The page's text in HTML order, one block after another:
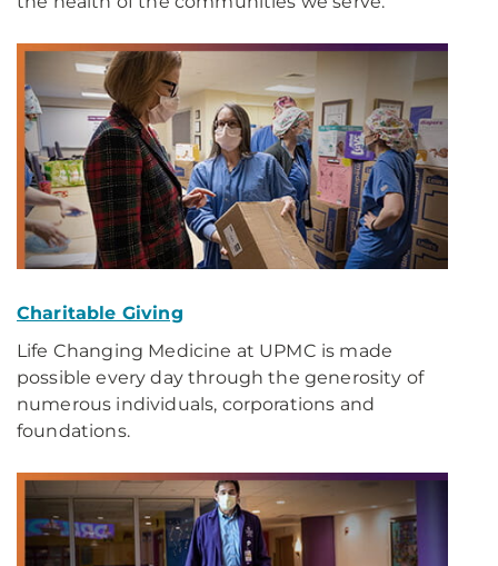
Charitable Giving
Life Changing Medicine at UPMC is made
possible every day through the generosity of
numerous individuals, corporations and
foundations.